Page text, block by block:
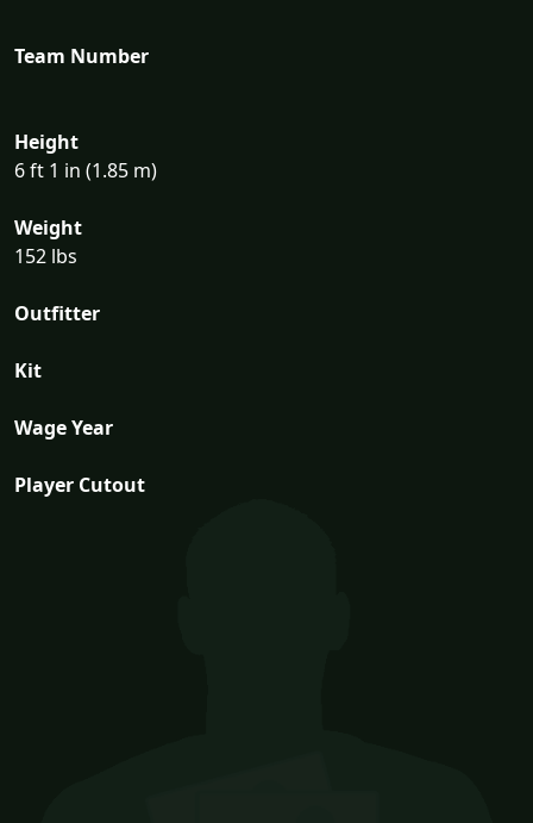
Team Number
Height
6 ft 1 in (1.85 m)
Weight
152 lbs
Outfitter
Kit
Wage Year
Player Cutout